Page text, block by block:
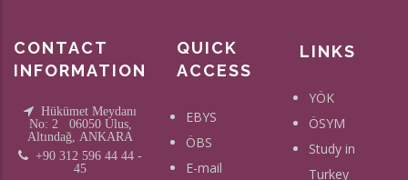
CONTACT
INFORMATION
Hükümet Meydanı
No: 2 06050 Ulus,
Altındağ, ANKARA
+90 312 596 44 44 -
45
QUICK
ACCESS
EBYS
ÖBS
E-mail
LINKS
YÖK
ÖSYM
Study in
Turkey